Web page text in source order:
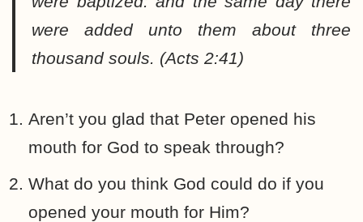
were added unto them about three
thousand souls. (Acts 2:41)
Aren’t you glad that Peter opened his
mouth for God to speak through?
What do you think God could do if you
opened your mouth for Him?